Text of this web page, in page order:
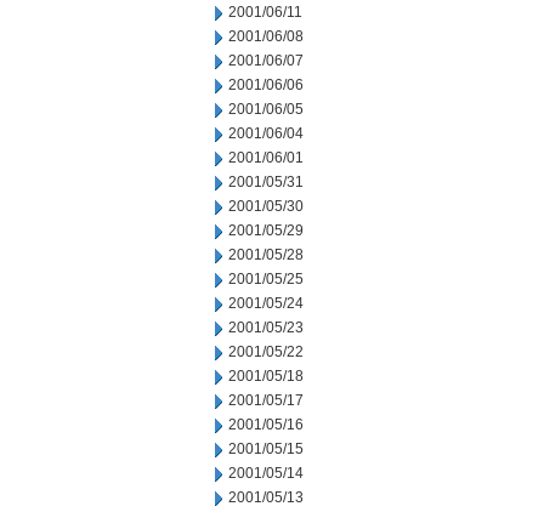
2001/06/11
2001/06/08
2001/06/07
2001/06/06
2001/06/05
2001/06/04
2001/06/01
2001/05/31
2001/05/30
2001/05/29
2001/05/28
2001/05/25
2001/05/24
2001/05/23
2001/05/22
2001/05/18
2001/05/17
2001/05/16
2001/05/15
2001/05/14
2001/05/13